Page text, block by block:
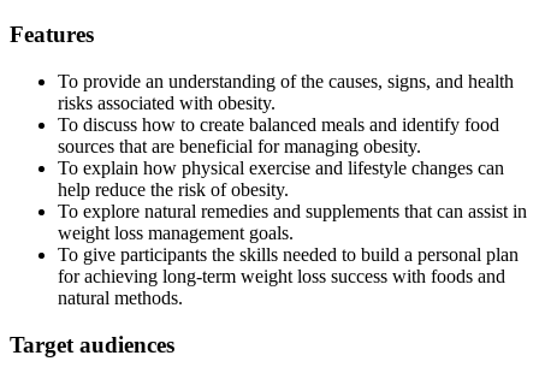
Features
To provide an understanding of the causes, signs, and health
risks associated with obesity.
To discuss how to create balanced meals and identify food
sources that are beneficial for managing obesity.
To explain how physical exercise and lifestyle changes can
help reduce the risk of obesity.
To explore natural remedies and supplements that can assist in
weight loss management goals.
To give participants the skills needed to build a personal plan
for achieving long-term weight loss success with foods and
natural methods.
Target audiences